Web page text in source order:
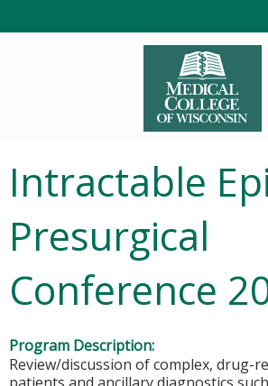
Intractable
Presurgical
Conference
Program Description:
Review/discussion of complex, drug-